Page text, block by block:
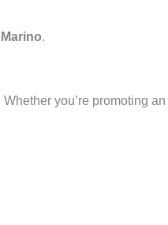
.
you’re promoting an